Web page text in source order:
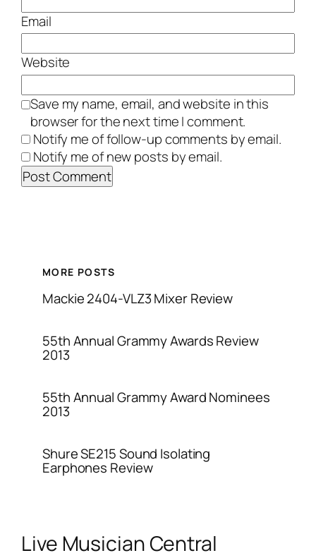
Email
Website
Save my name, email, and website in this
browser for the next time I comment.
Notify me of follow-up comments by email.
Notify me of new posts by email.
MORE POSTS
Mackie 2404-VLZ3 Mixer Review
55th Annual Grammy Awards Review
2013
55th Annual Grammy Award Nominees
2013
Shure SE215 Sound Isolating
Earphones Review
Live Musician Central